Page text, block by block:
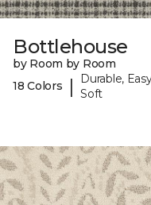
Bottlehouse
by Room by Room
18 Colors
|
Durable,
Soft